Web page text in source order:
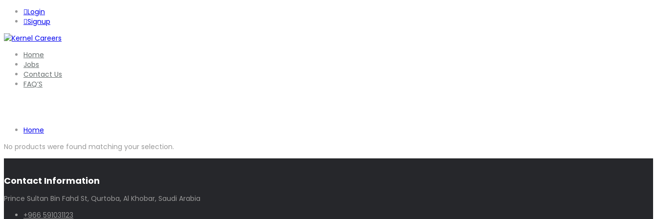
Login
Signup
Home
Jobs
Contact Us
FAQ’S
Home
No products were found matching your selection.
Contact Information
Prince Sultan Bin Fahd St, Qurtoba, Al Khobar, Saudi Arabia
+966 591031123